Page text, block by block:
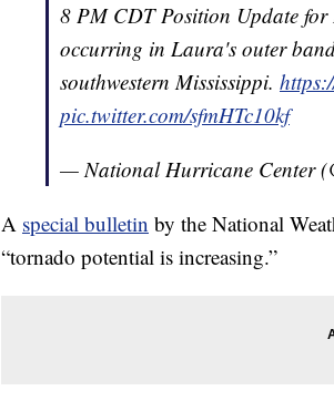
8 PM CDT Position Update
occurring in Laura's outer
southwestern Mississippi.
pic.twitter.com/sfmHTc10kf
— National Hurricane Center
A special bulletin by the National
“tornado potential is increasing.”